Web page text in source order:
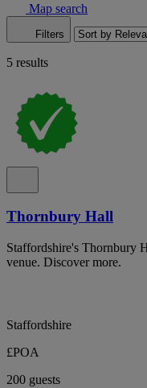
Map search
Filters
5 results
Thornbury Hall
Staffordshire's Thornbury
venue. Discover more.
Staffordshire
£POA
200 guests